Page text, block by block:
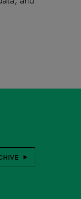
of every